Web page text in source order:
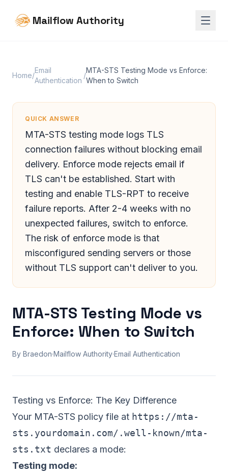
Mailflow Authority
Home/
Email
Authentication
/
MTA-STS Testing Mode vs Enforce:
When to Switch
QUICK ANSWER
MTA-STS testing mode logs TLS
connection failures without blocking email
delivery. Enforce mode rejects email if
TLS can't be established. Start with
testing and enable TLS-RPT to receive
failure reports. After 2-4 weeks with no
unexpected failures, switch to enforce.
The risk of enforce mode is that
misconfigured sending servers or those
without TLS support can't deliver to you.
MTA-STS Testing Mode vs
Enforce: When to Switch
By Braedon·Mailflow Authority·Email Authentication
Testing vs Enforce: The Key Difference
Your MTA-STS policy file at https://mta-
sts.yourdomain.com/.well-known/mta-
sts.txt declares a mode:
Testing mode: